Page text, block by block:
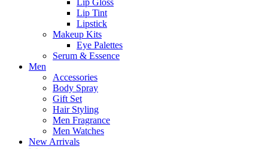
Lip Tint
Lipstick
Makeup Kits
Eye Palettes
Serum & Essence
Men
Accessories
Body Spray
Gift Set
Hair Styling
Men Fragrance
Men Watches
New Arrivals